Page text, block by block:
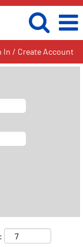
In / Create Account